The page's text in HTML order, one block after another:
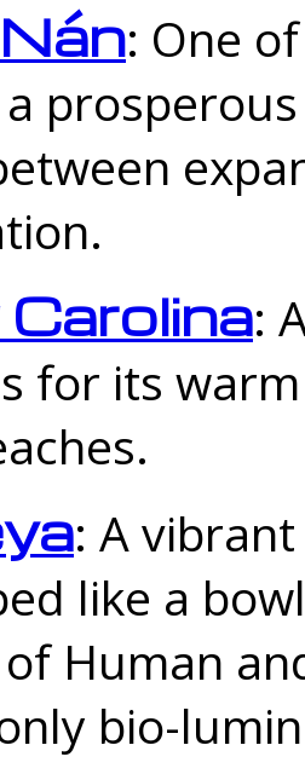
: One
a
:
for its
: A
like a
Human
bio-